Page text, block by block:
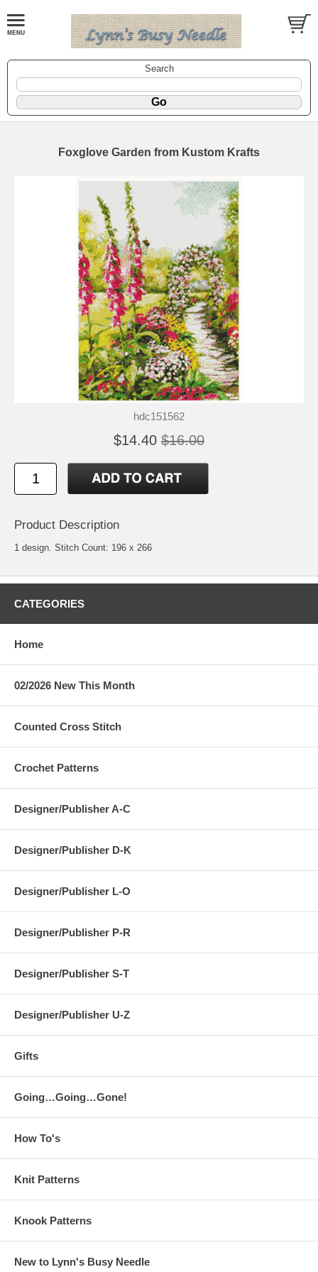
Search
Foxglove Garden from Kustom Krafts
hdc151562
$14.40 $16.00
Product Description
1 design. Stitch Count: 196 x 266
CATEGORIES
Home
02/2026 New This Month
Counted Cross Stitch
Crochet Patterns
Designer/Publisher A-C
Designer/Publisher D-K
Designer/Publisher L-O
Designer/Publisher P-R
Designer/Publisher S-T
Designer/Publisher U-Z
Gifts
Going…Going…Gone!
How To's
Knit Patterns
Knook Patterns
New to Lynn's Busy Needle